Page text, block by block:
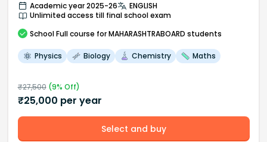
Academic year 2025-26
ENGLISH
Unlimited access till final school exam
School Full course for MAHARASHTRABOARD students
Physics Biology Chemistry Maths
₹27,500(9% Off)
₹25,000 per year
Select and buy